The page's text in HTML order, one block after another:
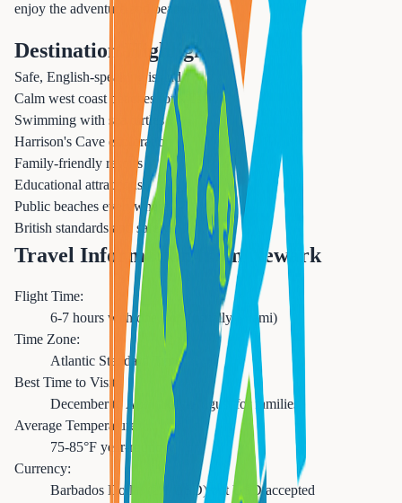
enjoy the adventure and beaches.
Destination Highlights
Safe, English-speaking island
Calm west coast beaches for kids
Swimming with sea turtles
Harrison's Cave exploration
Family-friendly resorts
Educational attractions
Public beaches everywhere
British standards and safety
Travel Information from Newark
Flight Time:
6-7 hours with one stop (usually Miami)
Time Zone:
Atlantic Standard Time
Best Time to Visit:
December to April, July-August for families
Average Temperature:
75-85°F year-round
Currency:
Barbados Dollar (2:1 USD) but USD accepted